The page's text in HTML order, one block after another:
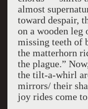
almost
toward despair,
on a wooden leg
missing teeth of
the matterhorn
the plague.”
the tilt-a-whirl
mirrors/ their
joy rides come